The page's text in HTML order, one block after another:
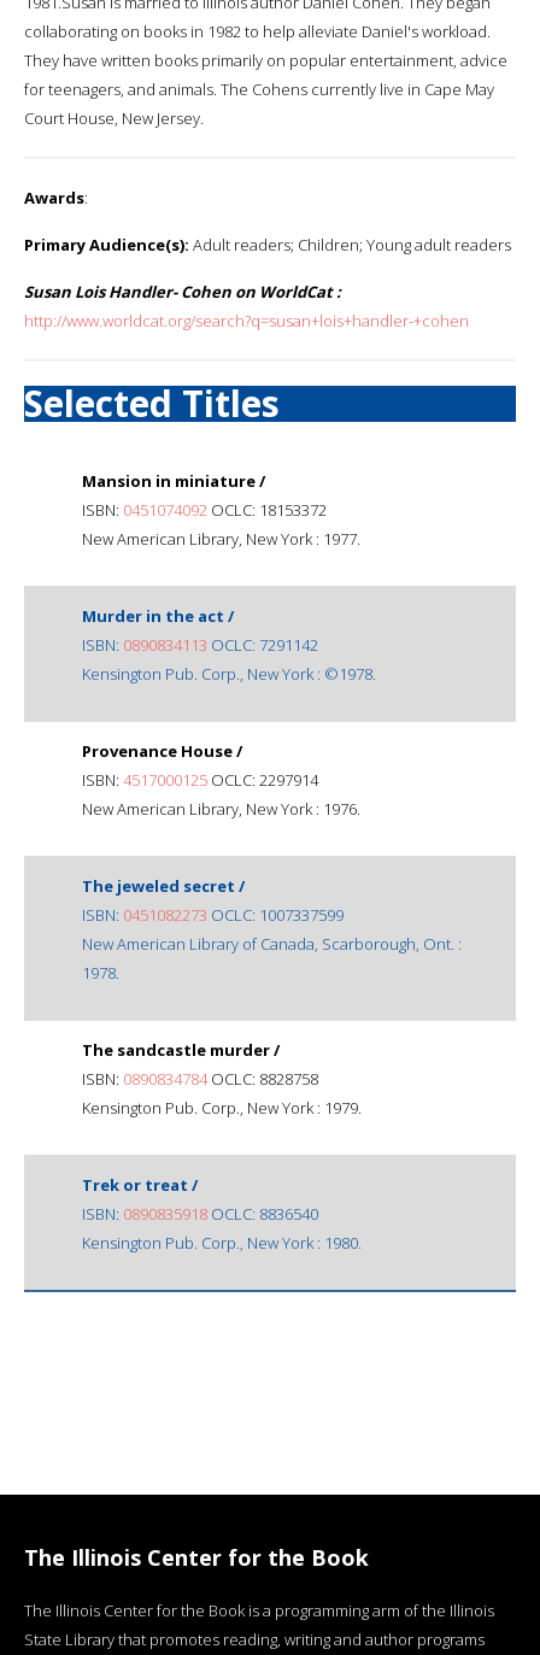
collaborating on books in 1982 to help alleviate Daniel's workload.
They have written books primarily on popular entertainment, advice
for teenagers, and animals. The Cohens currently live in Cape May
Court House, New Jersey.
Awards:
Primary Audience(s): Adult readers; Children; Young adult readers
Susan Lois Handler- Cohen on WorldCat :
http://www.worldcat.org/search?q=susan+lois+handler-+cohen
Selected Titles
Mansion in miniature /
ISBN: 0451074092 OCLC: 18153372
New American Library, New York : 1977.
Murder in the act /
ISBN: 0890834113 OCLC: 7291142
Kensington Pub. Corp., New York : ©1978.
Provenance House /
ISBN: 4517000125 OCLC: 2297914
New American Library, New York : 1976.
The jeweled secret /
ISBN: 0451082273 OCLC: 1007337599
New American Library of Canada, Scarborough, Ont. :
1978.
The sandcastle murder /
ISBN: 0890834784OCLC: 8828758
Kensington Pub. Corp., New York : 1979.
Trek or treat /
ISBN: 0890835918 OCLC: 8836540
Kensington Pub. Corp., New York : 1980.
The Illinois Center for the Book
The Illinois Center for the Book is a programming arm of the Illinois
State Library that promotes reading, writing and author programs